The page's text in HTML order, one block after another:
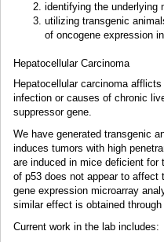
identifying the underlying
utilizing transgenic
of oncogene expression
Hepatocellular Carcinoma
Hepatocellular carcinoma
infection or causes of chronic
suppressor gene.
We have generated transgenic
induces tumors with high
are induced in mice deficient for
of p53 does not appear to affect
gene expression microarray
similar effect is obtained
Current work in the lab includes: